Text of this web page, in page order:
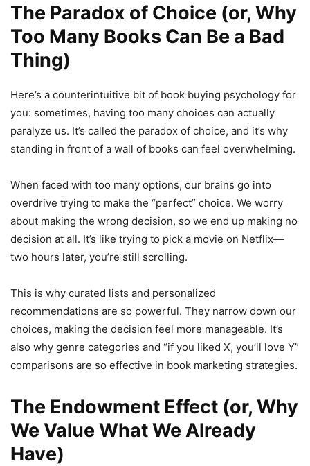
The Paradox of Choice (or, Why
Too Many Books Can Be a Bad
Thing)
Here’s a counterintuitive bit of book buying psychology for
you: sometimes, having too many choices can actually
paralyze us. It’s called the paradox of choice, and it’s why
standing in front of a wall of books can feel overwhelming.
When faced with too many options, our brains go into
overdrive trying to make the “perfect” choice. We worry
about making the wrong decision, so we end up making no
decision at all. It’s like trying to pick a movie on Netflix—
two hours later, you’re still scrolling.
This is why curated lists and personalized
recommendations are so powerful. They narrow down our
choices, making the decision feel more manageable. It’s
also why genre categories and “if you liked X, you’ll love Y”
comparisons are so effective in book marketing strategies.
The Endowment Effect (or, Why
We Value What We Already
Have)